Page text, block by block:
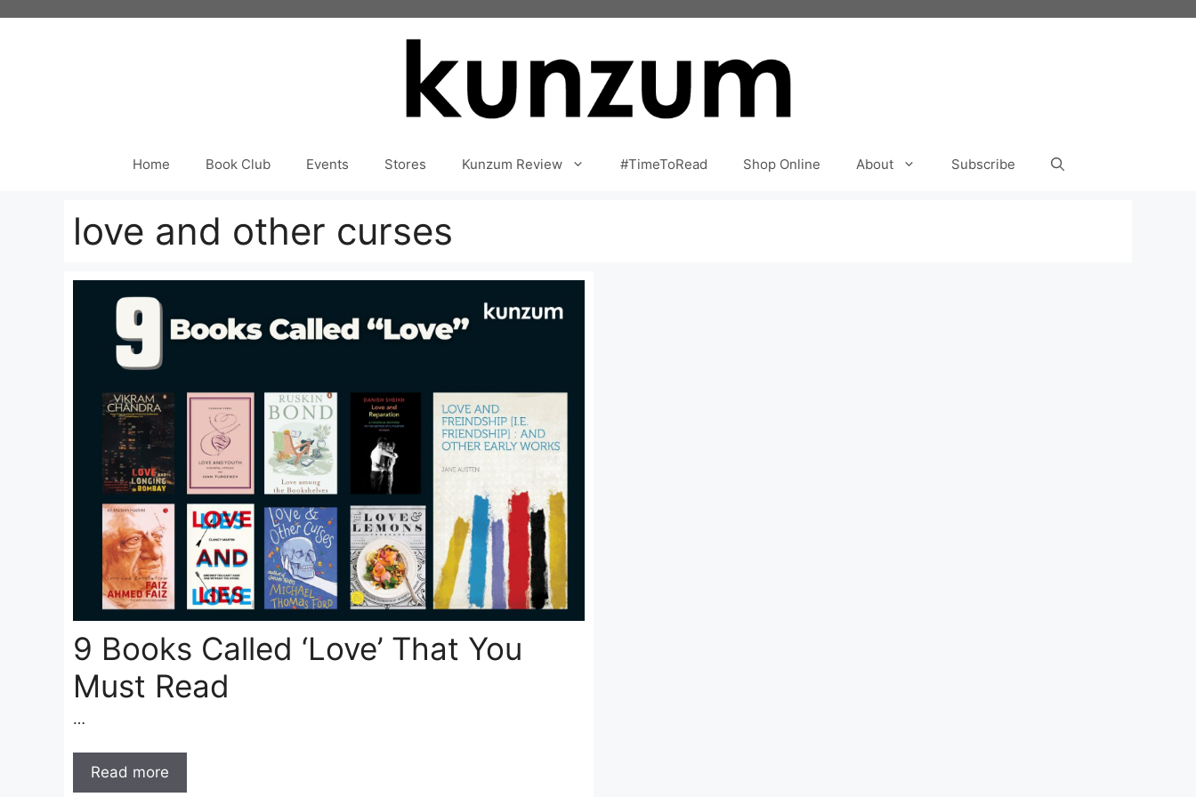
Home Book Club Events Stores Kunzum Review #TimeToRead Shop Online About Subscribe
love and other curses
9 Books Called ‘Love’ That You
Must Read
…
Read more